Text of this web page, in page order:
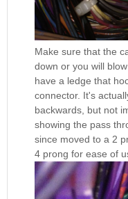
Make sure that the
down or you will
have a ledge that
connector. It's
backwards, but not
showing the pass
since moved to a 2
4 prong for ease of